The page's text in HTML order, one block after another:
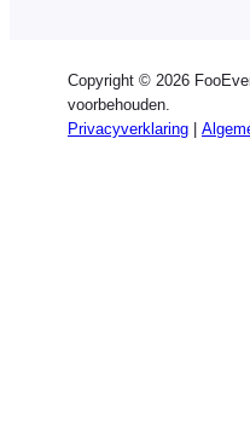
Italian
Portuguese
Copyright © 2026
voorbehouden.
Privacyverklaring